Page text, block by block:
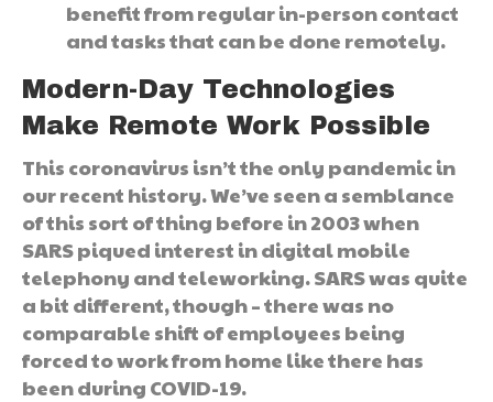
benefit from regular in-person contact
and tasks that can be done remotely.
Modern-Day Technologies
Make Remote Work Possible
This coronavirus isn’t the only pandemic in
our recent history. We’ve seen a semblance
of this sort of thing before in 2003 when
SARS piqued interest in digital mobile
telephony and teleworking. SARS was quite
a bit different, though – there was no
comparable shift of employees being
forced to work from home like there has
been during COVID-19.